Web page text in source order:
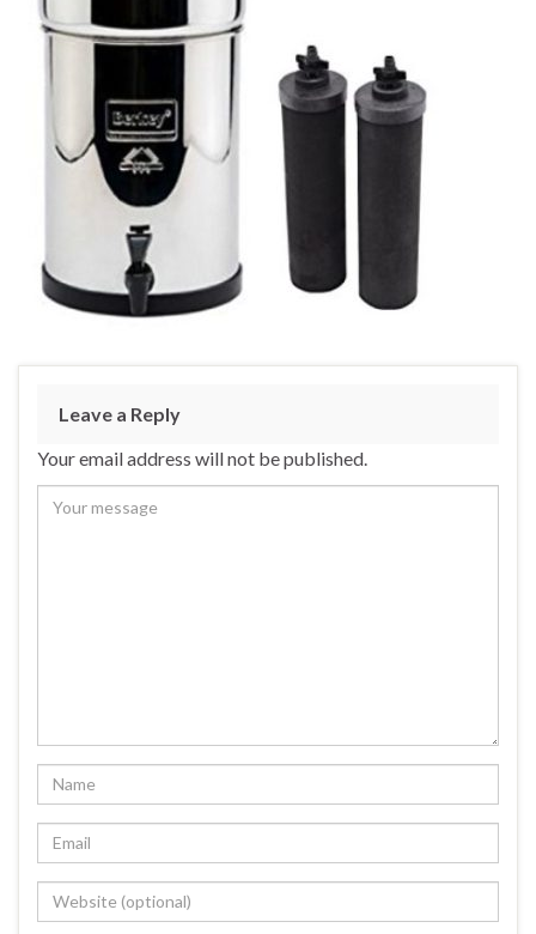
Leave a Reply
Your email address will not be published.